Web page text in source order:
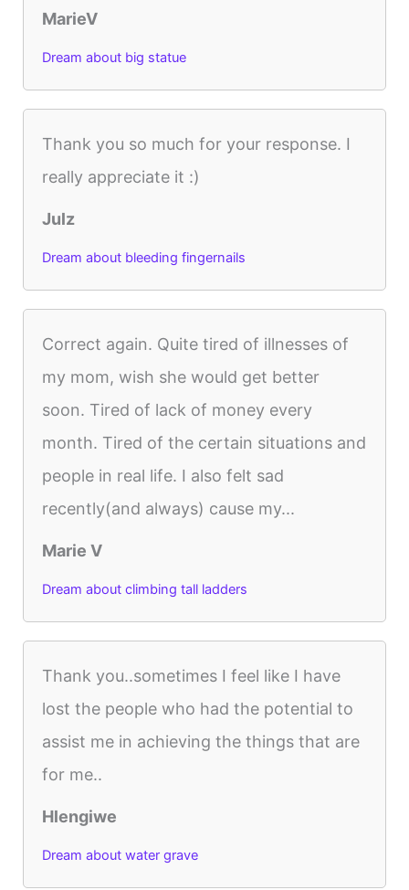
MarieV
Dream about big statue
Thank you so much for your response. I
really appreciate it :)
Julz
Dream about bleeding fingernails
Correct again. Quite tired of illnesses of
my mom, wish she would get better
soon. Tired of lack of money every
month. Tired of the certain situations and
people in real life. I also felt sad
recently(and always) cause my...
Marie V
Dream about climbing tall ladders
Thank you..sometimes I feel like I have
lost the people who had the potential to
assist me in achieving the things that are
for me..
Hlengiwe
Dream about water grave